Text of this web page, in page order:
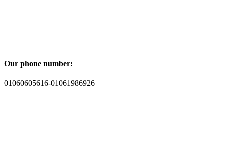
Our phone number:
01060605616-01061986926